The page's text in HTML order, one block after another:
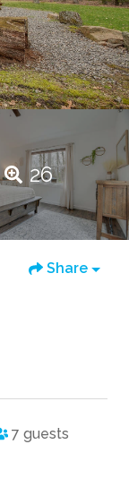
26
Share
7 guests